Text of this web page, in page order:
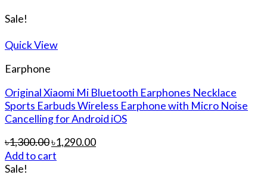
Sale!
Quick View
Earphone
Original Xiaomi Mi Bluetooth Earphones Necklace
Sports Earbuds Wireless Earphone with Micro Noise
Cancelling for Android iOS
৳1,300.00৳1,290.00
Add to cart
Sale!